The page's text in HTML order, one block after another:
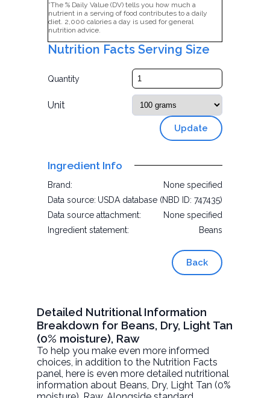
*The % Daily Value (DV) tells you how much a
nutrient in a serving of food contributes to a daily
diet. 2,000 calories a day is used for general
nutrition advice.
Nutrition Facts Serving Size
Quantity
Unit
Update
Ingredient Info
Brand:
None specified
Data source: USDA database (NBD ID: 747435)
Data source attachment:
None specified
Ingredient statement:
Beans
Back
Detailed Nutritional Information
Breakdown for Beans, Dry, Light Tan
(0% moisture), Raw
To help you make even more informed
choices, in addition to the Nutrition Facts
panel, here is even more detailed nutritional
information about Beans, Dry, Light Tan (0%